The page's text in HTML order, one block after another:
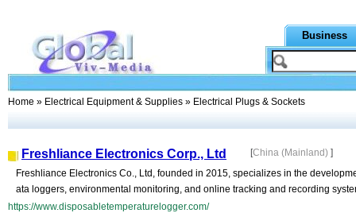
Business
Home » Electrical Equipment & Supplies » Electrical Plugs & Sockets
Freshliance Electronics Corp., Ltd [China (Mainland) ]
Freshliance Electronics Co., Ltd, founded in 2015, specializes in the
ata loggers, environmental monitoring, and online tracking and recording
https://www.disposabletemperaturelogger.com/